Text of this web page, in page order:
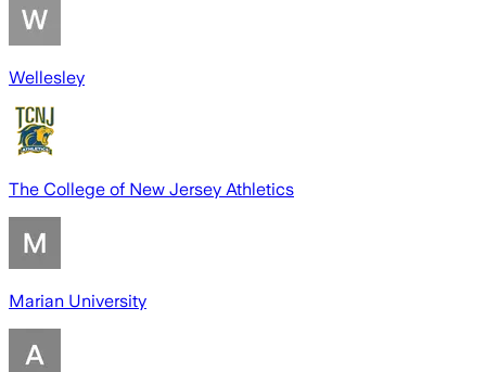
Wellesley
The College of New Jersey Athletics
Marian University